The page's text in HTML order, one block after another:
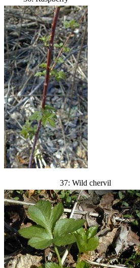
37: Wild chervil